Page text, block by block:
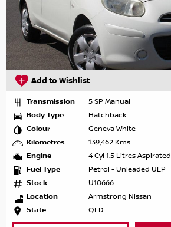
Add to Wishlist
Transmission
5 SP Manual
Body Type
Hatchback
Colour
Geneva White
Kilometres
139,462 Kms
Engine
4 Cyl 1.5 Litres Aspirated
Fuel Type
Petrol - Unleaded ULP
Stock
U10666
Location
Armstrong Nissan
State
QLD